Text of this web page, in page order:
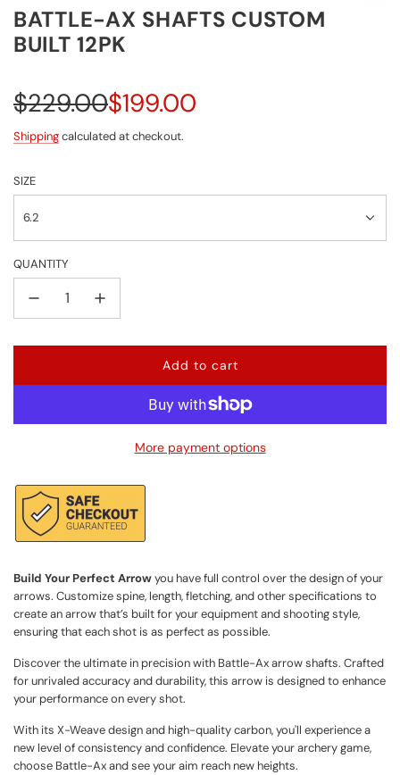
BATTLE-AX SHAFTS CUSTOM
BUILT 12PK
Sale
price
$229.00
Regular
price
$199.00
Shippingcalculated at checkout.
SIZE
6.2
QUANTITY
Add to cart
l
a
i
More payment options
Build Your Perfect Arrowyou have full control over the design of your
arrows. Customize spine, length, fletching, and other specifications to
create an arrow that’s built for your equipment and shooting style,
ensuring that each shot is as perfect as possible.
Discover the ultimate in precision with Battle-Ax arrow shafts. Crafted
for unrivaled accuracy and durability, this arrow is designed to enhance
your performance on every shot.
With its X-Weave design and high-quality carbon, you'll experience a
new level of consistency and confidence. Elevate your archery game,
choose Battle-Ax and see your aim reach new heights.